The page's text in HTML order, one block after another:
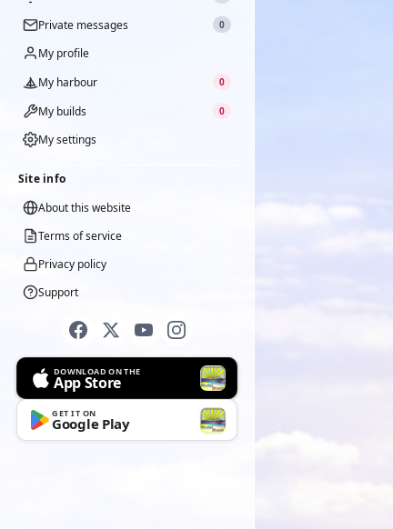
Private messages 0
My profile
My harbour
0
My builds 0
My settings
Site info
About this website
Terms of service
Privacy policy
Support
DOWNLOAD ON THE
App Store
GET IT ON
Google Play